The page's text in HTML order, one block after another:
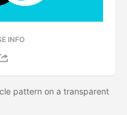
INFO
pattern on a transparent